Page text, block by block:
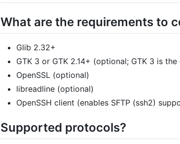
What are the requirements to
Glib 2.32+
GTK 3 or GTK 2.14+ (optional; GTK 3 is
OpenSSL (optional)
libreadline (optional)
OpenSSH client (enables SFTP (ssh2)
Supported protocols?